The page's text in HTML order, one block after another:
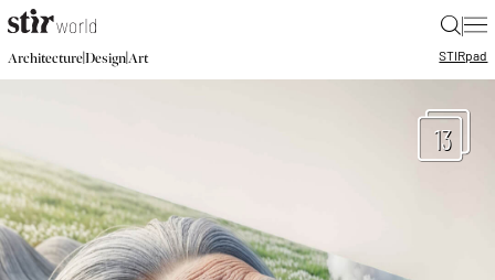
|
Architecture|Design|Art STIRpad
13